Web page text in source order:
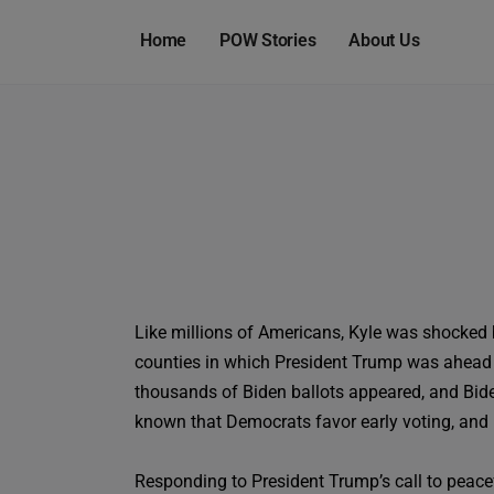
Home POW Stories About Us
Like millions of Americans, Kyle was
counties in which President Trump was
thousands of Biden ballots appeared, and
known that Democrats favor early voting,
Responding to President Trump’s call to